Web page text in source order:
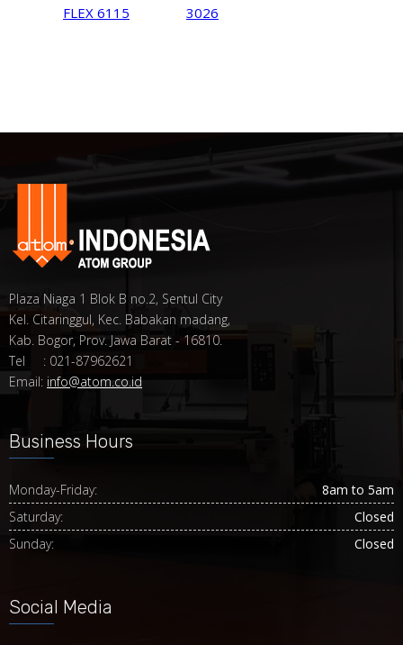
FLEX 6115
3026
Plaza Niaga 1 Blok B no.2, Sentul City
Kel. Citaringgul, Kec. Babakan madang,
Kab. Bogor, Prov. Jawa Barat - 16810.
Tel : 021-87962621
Email: info@atom.co.id
Business Hours
Monday-Friday:
8am to 5am
Saturday:
Closed
Sunday:
Closed
Social Media